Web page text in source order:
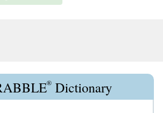
® Dictionary